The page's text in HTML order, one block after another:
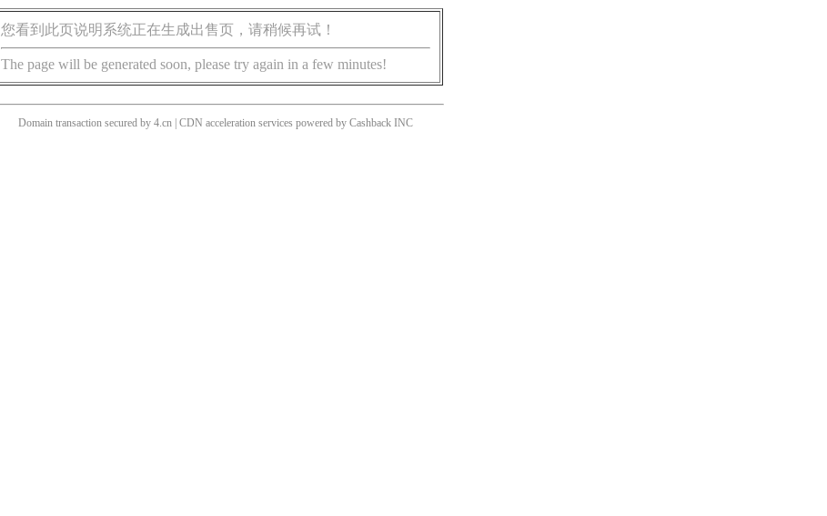
您看到此页说明系统正在生成出售页，请稍候再试！
The page will be generated soon, please try again in a few minutes!
Domain transaction secured by 4.cn | CDN acceleration services powered by Cashback INC